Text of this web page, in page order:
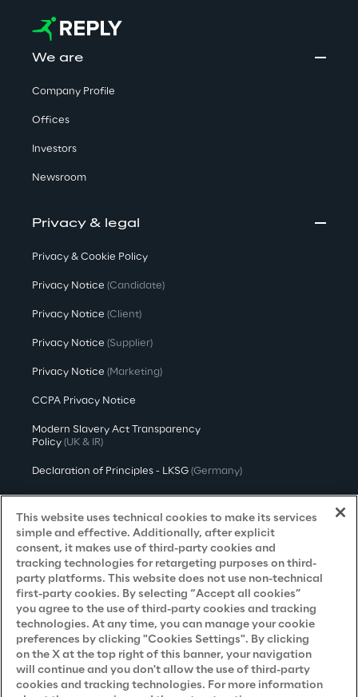
We are
Company Profile
Offices
Investors
Newsroom
Privacy & legal
Privacy & Cookie Policy
Privacy Notice (Candidate)
Privacy Notice (Client)
Privacy Notice (Supplier)
Privacy Notice (Marketing)
CCPA Privacy Notice
Modern Slavery Act Transparency
Policy (UK & IR)
Declaration of Principles - LKSG (Germany)
Accessibility Statement
Do Not Sell/Share My Personal Information
Careers
Contacts
This website uses technical cookies to make its services
simple and effective. Additionally, after explicit
consent, it makes use of third-party cookies and
tracking technologies for retargeting purposes on third-
party platforms. This website does not use non-technical
first-party cookies. By selecting “Accept all cookies”
you agree to the use of third-party cookies and tracking
technologies. At any time, you can manage your cookie
preferences by clicking "Cookies Settings". By clicking
on the X at the top right of this banner, your navigation
will continue and you don't allow the use of third-party
cookies and tracking technologies. For more information